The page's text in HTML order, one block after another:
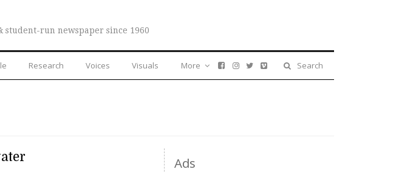
student-run newspaper since 1960
Research Voices Visuals Search
More
Ads